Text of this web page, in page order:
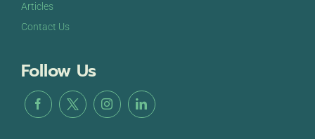
Articles
Contact Us
Follow Us